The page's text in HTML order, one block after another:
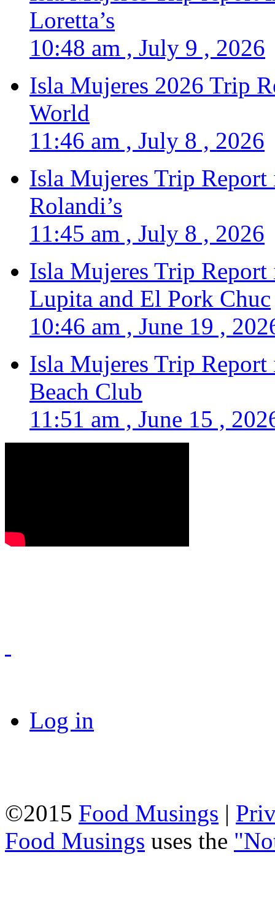
Loretta’s
10:48 am , July 9 , 2026
Isla Mujeres 2026 Trip
World
11:46 am , July 8 , 2026
Isla Mujeres Trip
Rolandi’s
11:45 am , July 8 , 2026
Isla Mujeres Trip
Lupita and El Pork Chuc
10:46 am , June 19 ,
Isla Mujeres Trip
Beach Club
11:51 am , June 15 ,
Log in
©2015 Food Musings |
Food Musings uses the